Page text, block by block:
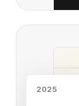
2025
Read case study